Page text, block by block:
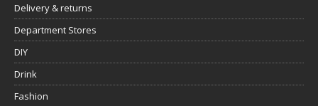
Delivery & returns
Department Stores
DIY
Drink
Fashion